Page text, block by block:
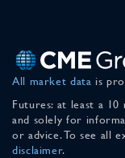
All market data is
Futures: at least a
and solely for
or advice. To see all
disclaimer.